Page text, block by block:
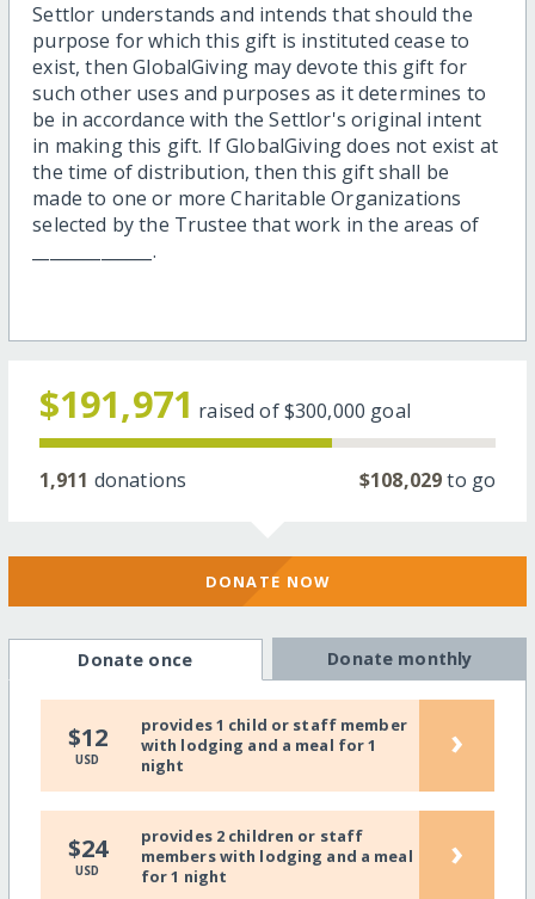
Settlor understands and intends that should the
purpose for which this gift is instituted cease to
exist, then GlobalGiving may devote this gift for
such other uses and purposes as it determines to
be in accordance with the Settlor's original intent
in making this gift. If GlobalGiving does not exist at
the time of distribution, then this gift shall be
made to one or more Charitable Organizations
selected by the Trustee that work in the areas of
______________.
$191,971 raised of$300,000 goal
1,911 donations $108,029to go
DONATE NOW
Donate once Donate monthly
$12
USD
provides 1 child or staff member
with lodging and a meal for 1
night
›
$24
USD
provides 2 children or staff
members with lodging and a meal
for 1 night
›